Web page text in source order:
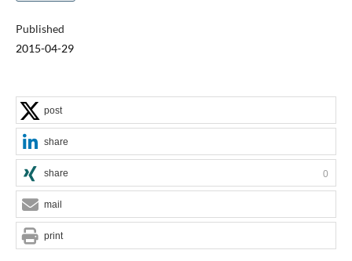
Published
2015-04-29
post
share
share 0
mail
print